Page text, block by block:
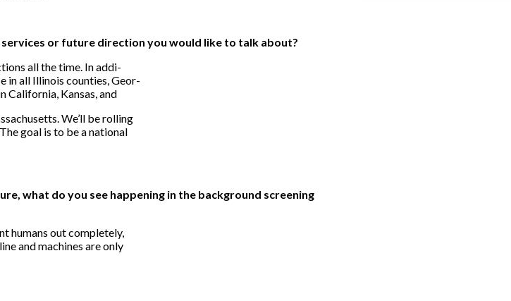
or future direction you would like to talk about?
all the time. In addi-
all Illinois counties, Geor-
California, Kansas, and
We’ll be rolling
goal is to be a national
what do you see happening in the background screening
humans out completely,
and machines are only